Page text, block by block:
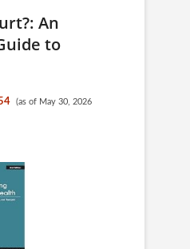
An
to
(as of May 30, 2026